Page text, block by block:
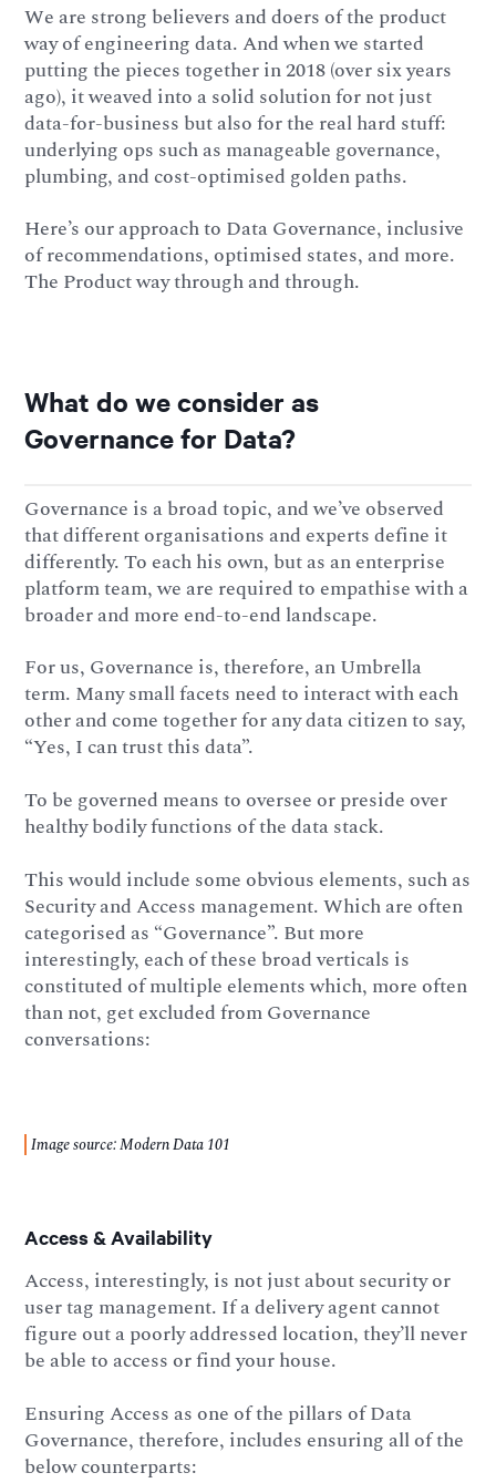
We are strong believers and doers of the product
way of engineering data. And when we started
putting the pieces together in 2018 (over six years
ago), it weaved into a solid solution for not just
data-for-business but also for the real hard stuff:
underlying ops such as manageable governance,
plumbing, and cost-optimised golden paths.
Here’s our approach to Data Governance, inclusive
of recommendations, optimised states, and more.
The Product way through and through.
What do we consider as
Governance for Data?
Governance is a broad topic, and we’ve observed
that different organisations and experts define it
differently. To each his own, but as an enterprise
platform team, we are required to empathise with a
broader and more end-to-end landscape.
For us, Governance is, therefore, an Umbrella
term. Many small facets need to interact with each
other and come together for any data citizen to say,
“Yes, I can trust this data”.
To be governed means to oversee or preside over
healthy bodily functions of the data stack.
This would include some obvious elements, such as
Security and Access management. Which are often
categorised as “Governance”. But more
interestingly, each of these broad verticals is
constituted of multiple elements which, more often
than not, get excluded from Governance
conversations:
Image source: Modern Data 101
Access & Availability
Access, interestingly, is not just about security or
user tag management. If a delivery agent cannot
figure out a poorly addressed location, they’ll never
be able to access or find your house.
Ensuring Access as one of the pillars of Data
Governance, therefore, includes ensuring all of the
below counterparts: